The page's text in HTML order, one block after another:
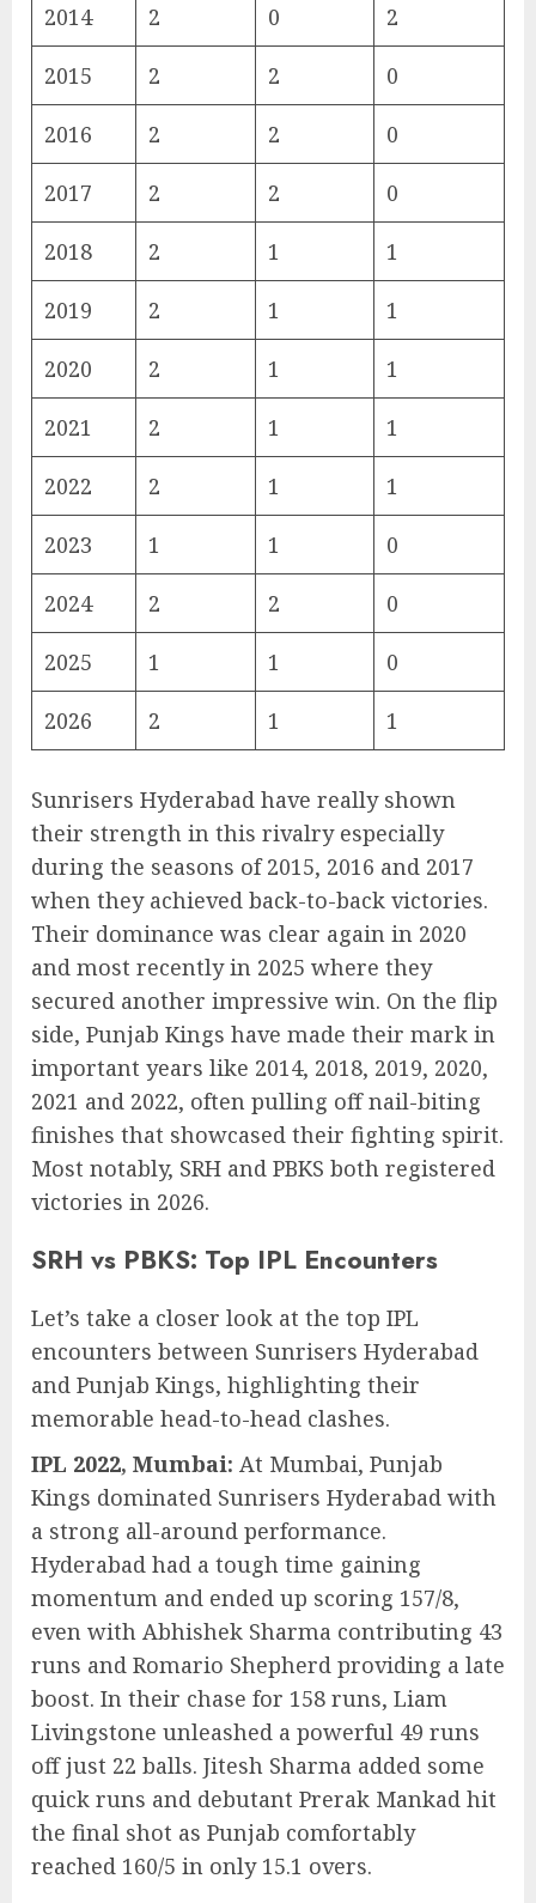
2014 2 0 2
2015 2 2 0
2016 2 2 0
2017 2 2 0
2018 2 1 1
2019 2 1 1
2020 2 1 1
2021 2 1 1
2022 2 1 1
2023 1 1 0
2024 2 2 0
2025 1 1 0
2026 2 1 1
Sunrisers Hyderabad have really shown
their strength in this rivalry especially
during the seasons of 2015, 2016 and 2017
when they achieved back-to-back victories.
Their dominance was clear again in 2020
and most recently in 2025 where they
secured another impressive win. On the flip
side, Punjab Kings have made their mark in
important years like 2014, 2018, 2019, 2020,
2021 and 2022, often pulling off nail-biting
finishes that showcased their fighting spirit.
Most notably, SRH and PBKS both registered
victories in 2026.
SRH vs PBKS: Top IPL Encounters
Let’s take a closer look at the top IPL
encounters between Sunrisers Hyderabad
and Punjab Kings, highlighting their
memorable head-to-head clashes.
IPL 2022, Mumbai: At Mumbai, Punjab
Kings dominated Sunrisers Hyderabad with
a strong all-around performance.
Hyderabad had a tough time gaining
momentum and ended up scoring 157/8,
even with Abhishek Sharma contributing 43
runs and Romario Shepherd providing a late
boost. In their chase for 158 runs, Liam
Livingstone unleashed a powerful 49 runs
off just 22 balls. Jitesh Sharma added some
quick runs and debutant Prerak Mankad hit
the final shot as Punjab comfortably
reached 160/5 in only 15.1 overs.